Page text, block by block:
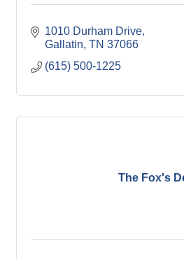
1010 Durham Drive
Gallatin TN 37066
(615) 500-1225
The Fox's